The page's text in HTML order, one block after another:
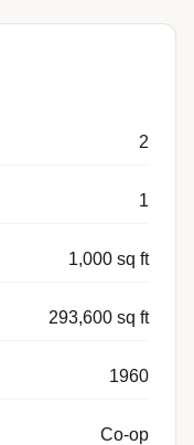
2
1
1,000 sq ft
293,600 sq ft
1960
Co-op